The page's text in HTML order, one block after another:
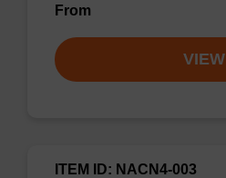
From
VIEW
ITEM ID: NACN4-003